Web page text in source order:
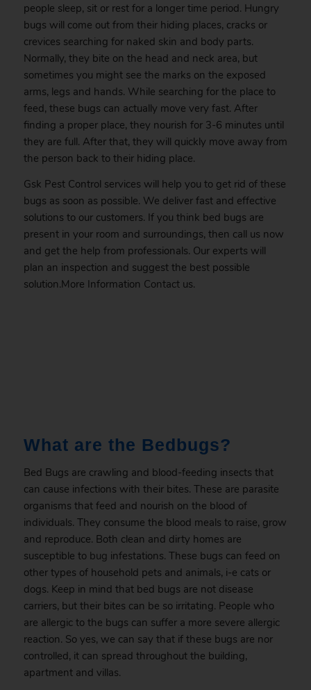
people sleep, sit or rest for a longer time period. Hungry
bugs will come out from their hiding places, cracks or
crevices searching for naked skin and body parts.
Normally, they bite on the head and neck area, but
sometimes you might see the marks on the exposed
arms, legs and hands. While searching for the place to
feed, these bugs can actually move very fast. After
finding a proper place, they nourish for 3-6 minutes until
they are full. After that, they will quickly move away from
the person back to their hiding place.
Gsk Pest Control services will help you to get rid of these
bugs as soon as possible. We deliver fast and effective
solutions to our customers. If you think bed bugs are
present in your room and surroundings, then call us now
and get the help from professionals. Our experts will
plan an inspection and suggest the best possible
solution.More Information Contactus.
What are the Bedbugs?
Bed Bugs are crawling and blood-feeding insects that
can cause infections with their bites. These are parasite
organisms that feed and nourish on the blood of
individuals. They consume the blood meals to raise, grow
and reproduce. Both clean and dirty homes are
susceptible to bug infestations. These bugs can feed on
other types of household pets and animals, i-e cats or
dogs. Keep in mind that bed bugs are not disease
carriers, but their bites can be so irritating. People who
are allergic to the bugs can suffer a more severe allergic
reaction. So yes, we can say that if these bugs are nor
controlled, it can spread throughout the building,
apartment and villas.